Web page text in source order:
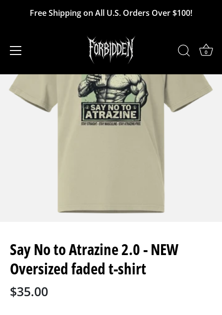
Free Shipping on All U.S. Orders Over $100!
0
Say No to Atrazine 2.0 - NEW
Oversized faded t-shirt
$35.00